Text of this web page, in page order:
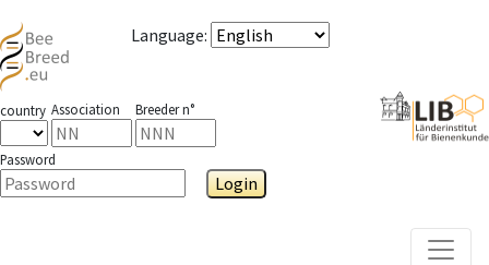
Language:
country Association Breeder n°
Password
Login